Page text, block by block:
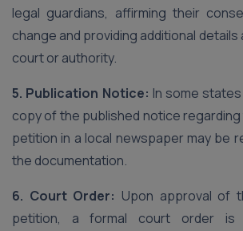
legal guardians, affirming their
change and providing additional
court or authority.
5. Publication Notice: In some
copy of the published notice
petition in a local newspaper may be
the documentation.
6. Court Order: Upon approval of
petition, a formal court order is